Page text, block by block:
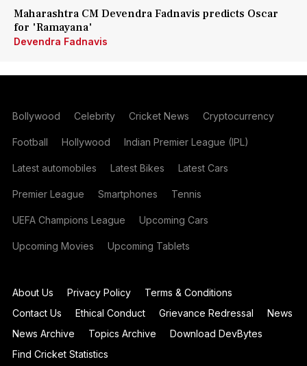
Maharashtra CM Devendra Fadnavis predicts Oscar
for 'Ramayana'
Devendra Fadnavis
Bollywood Celebrity Cricket News Cryptocurrency
Football Hollywood Indian Premier League (IPL)
Latest automobiles Latest Bikes Latest Cars
Premier League Smartphones Tennis
UEFA Champions League Upcoming Cars
Upcoming Movies Upcoming Tablets
About Us Privacy Policy
Terms & Conditions
Contact Us
Ethical Conduct Grievance Redressal
News
News Archive
Topics Archive
Download DevBytes
Find Cricket Statistics